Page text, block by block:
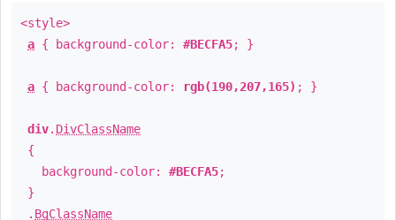
<style>
a { background-color: #BECFA5; }
a { background-color: rgb(190,207,165) ; }
div. DivClassName
{
background-color: #BECFA5;
}
. BgClassName